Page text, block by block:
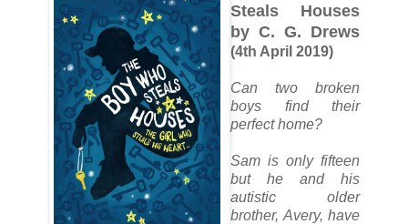
Steals Houses
by C. G. Drews
(4th April 2019)
Can two broken
boys find their
perfect home?
Sam is only fifteen
but he and his
autistic older
brother, Avery, have